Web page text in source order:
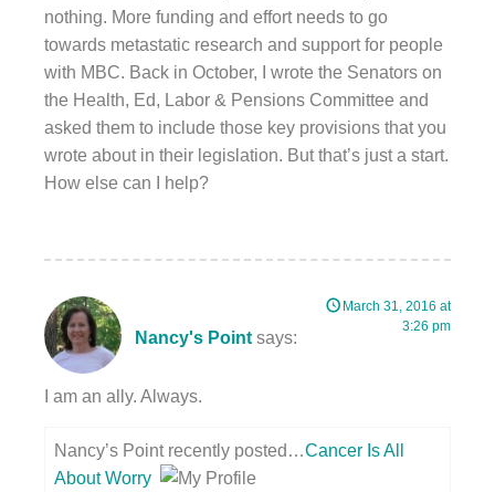
nothing. More funding and effort needs to go
towards metastatic research and support for people
with MBC. Back in October, I wrote the Senators on
the Health, Ed, Labor & Pensions Committee and
asked them to include those key provisions that you
wrote about in their legislation. But that’s just a start.
How else can I help?
Nancy's Point says:
March 31, 2016 at
3:26 pm
I am an ally. Always.
Nancy’s Point recently posted…Cancer Is All
About Worry